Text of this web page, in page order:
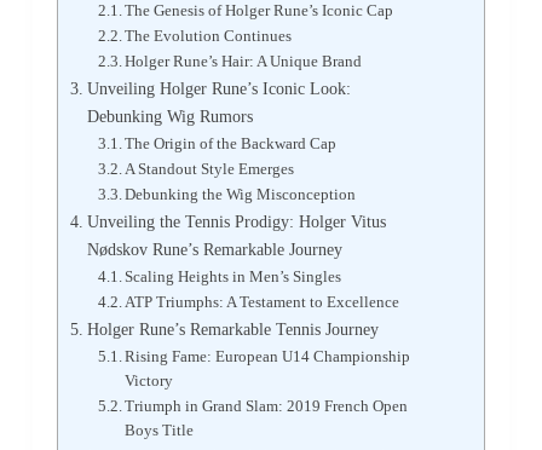
The Genesis of Holger Rune’s Iconic Cap
The Evolution Continues
Holger Rune’s Hair: A Unique Brand
Unveiling Holger Rune’s Iconic Look:
Debunking Wig Rumors
The Origin of the Backward Cap
A Standout Style Emerges
Debunking the Wig Misconception
Unveiling the Tennis Prodigy: Holger Vitus
Nødskov Rune’s Remarkable Journey
Scaling Heights in Men’s Singles
ATP Triumphs: A Testament to Excellence
Holger Rune’s Remarkable Tennis Journey
Rising Fame: European U14 Championship
Victory
Triumph in Grand Slam: 2019 French Open
Boys Title